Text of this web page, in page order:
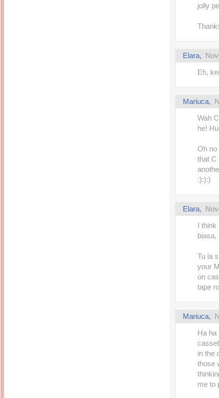
jolly
Elara,
Eh,
Mariuca,
Wah
he!
Oh no
that C
:):):)
Elara,
I
biasa,
Tu la
your
on
tape
Mariuca,
Ha ha
in the
those
me to